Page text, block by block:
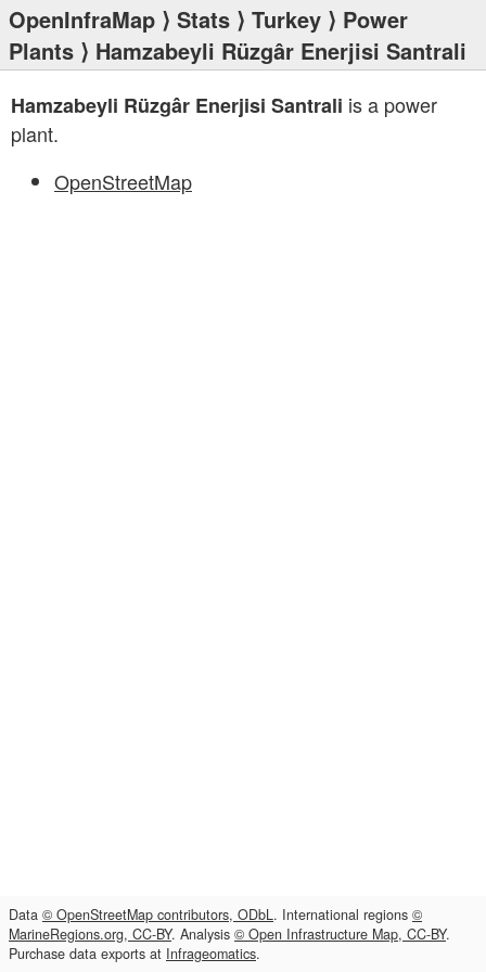
OpenInfraMap ⟩ Stats ⟩ Turkey ⟩ Power
Plants ⟩ Hamzabeyli Rüzgâr Enerjisi Santrali
Hamzabeyli Rüzgâr Enerjisi Santrali is a power
plant.
OpenStreetMap
Data © OpenStreetMap contributors, ODbL. International regions ©
MarineRegions.org, CC-BY. Analysis © Open Infrastructure Map, CC-BY.
Purchase data exports at Infrageomatics.